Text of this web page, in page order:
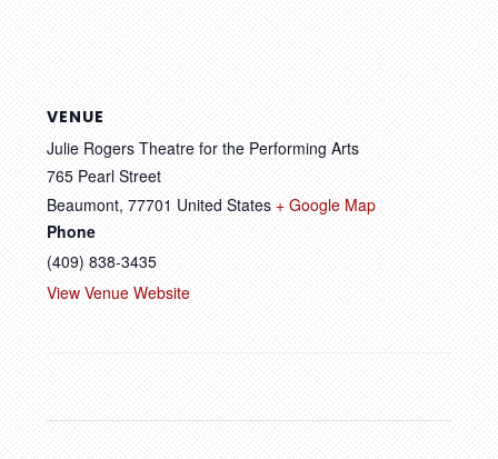
VENUE
Julie Rogers Theatre for the Performing Arts
765 Pearl Street
Beaumont, 77701 United States + Google Map
Phone
(409) 838-3435
View Venue Website